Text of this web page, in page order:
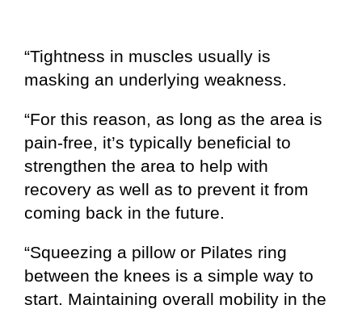
“Tightness in muscles usually is
masking an underlying weakness.
“For this reason, as long as the area is
pain-free, it’s typically beneficial to
strengthen the area to help with
recovery as well as to prevent it from
coming back in the future.
“Squeezing a pillow or Pilates ring
between the knees is a simple way to
start. Maintaining overall mobility in the